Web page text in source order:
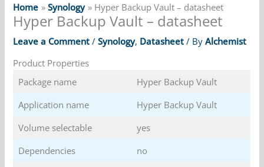
Home Synology Hyper Backup Vault – datasheet
Hyper Backup Vault – datasheet
Leave a Comment /Synology, Datasheet / ByAlchemist
Product Properties
Package name
Hyper Backup Vault
Application name
Hyper Backup Vault
Volume selectable
yes
Dependencies
no